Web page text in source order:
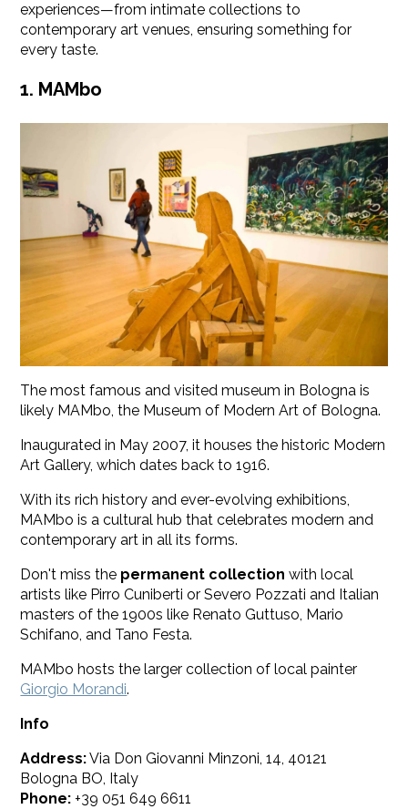
experiences—from intimate collections to
contemporary art venues, ensuring something for
every taste.
1. MAMbo
The most famous and visited museum in Bologna is
likely MAMbo, the Museum of Modern Art of Bologna.
Inaugurated in May 2007, it houses the historic Modern
Art Gallery, which dates back to 1916.
With its rich history and ever-evolving exhibitions,
MAMbo is a cultural hub that celebrates modern and
contemporary art in all its forms.
Don't miss the permanent collection with local
artists like Pirro Cuniberti or Severo Pozzati and Italian
masters of the 1900s like Renato Guttuso, Mario
Schifano, and Tano Festa.
MAMbo hosts the larger collection of local painter
Giorgio Morandi.
Info
Address:Via Don Giovanni Minzoni, 14, 40121
Bologna BO, Italy
Phone: +39 051 649 6611